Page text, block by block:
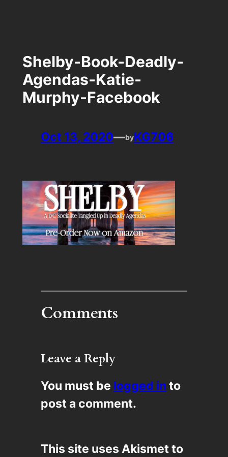
Shelby-Book-Deadly-
Agendas-Katie-
Murphy-Facebook
Oct 13, 2020—byKG706
Comments
Leave a Reply
You must be logged in to
post a comment.
This site uses Akismet to